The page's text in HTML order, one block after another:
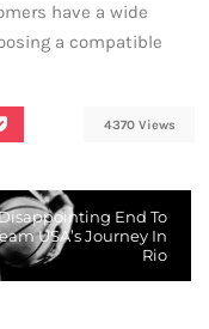
have a wide
a compatible
4370 Views
End To
USA’s Journey In
Rio